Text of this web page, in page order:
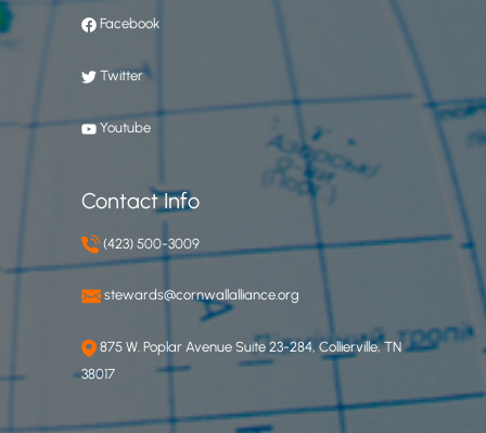
Facebook
Twitter
Youtube
Contact Info
(423) 500-3009
stewards@cornwallalliance.org
875 W. Poplar Avenue Suite 23-284, Collierville, TN
38017